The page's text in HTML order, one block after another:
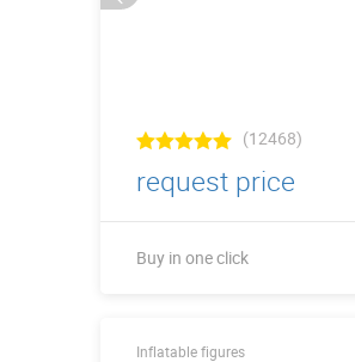
(12468)
request price
Buy in one click
Inflatable figures